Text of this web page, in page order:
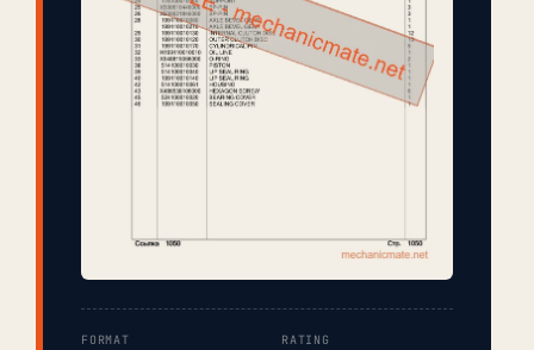
FORMAT RATING